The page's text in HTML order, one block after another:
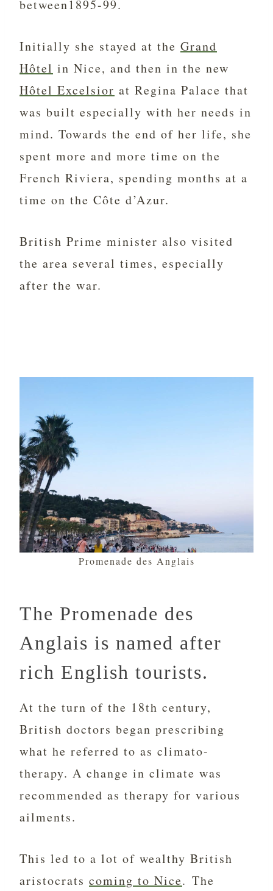
between1895-99.
Initially she stayed at the Grand
Hôtel in Nice, and then in the new
Hôtel Excelsior at Regina Palace that
was built especially with her needs in
mind. Towards the end of her life, she
spent more and more time on the
French Riviera, spending months at a
time on the Côte d’Azur.
British Prime minister also visited
the area several times, especially
after the war.
Promenade des Anglais
The Promenade des
Anglais is named after
rich English tourists.
At the turn of the 18th century,
British doctors began prescribing
what he referred to as climato-
therapy. A change in climate was
recommended as therapy for various
ailments.
This led to a lot of wealthy British
aristocrats coming to Nice. The